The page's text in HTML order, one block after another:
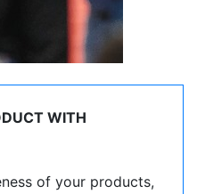
WITH
of your products,